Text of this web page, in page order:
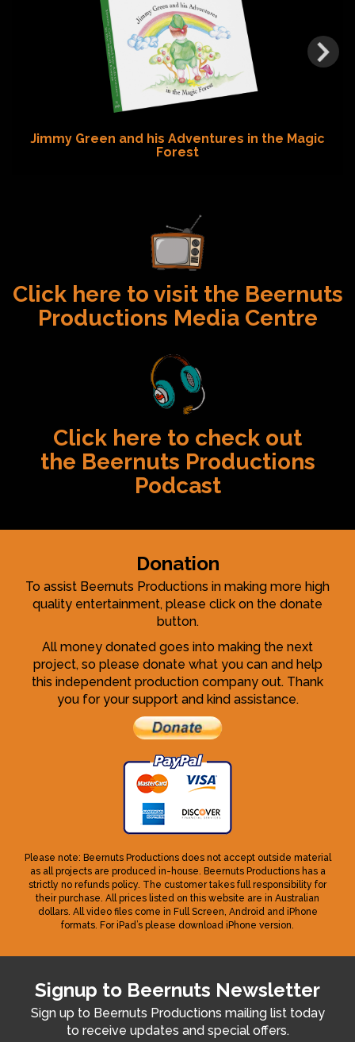
Jimmy Green and his Adventures in the Magic
Forest
Click here to visit the Beernuts
Productions Media Centre
Click here to check out
the Beernuts Productions
Podcast
Donation
To assist Beernuts Productions in making more high
quality entertainment, please click on the donate
button.
All money donated goes into making the next
project, so please donate what you can and help
this independent production company out. Thank
you for your support and kind assistance.
Please note: Beernuts Productions does not accept outside material
as all projects are produced in-house. Beernuts Productions has a
strictly no refunds policy. The customer takes full responsibility for
their purchase. All prices listed on this website are in Australian
dollars. All video files come in Full Screen, Android and iPhone
formats. For iPad’s please download iPhone version.
Signup to Beernuts Newsletter
Sign up to Beernuts Productions mailing list today
to receive updates and special offers.